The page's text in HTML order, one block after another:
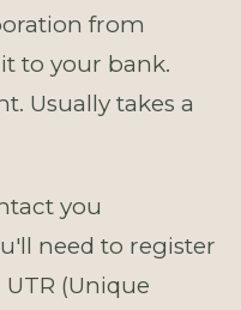
from
to your bank.
Usually takes a
you
need to register
(Unique